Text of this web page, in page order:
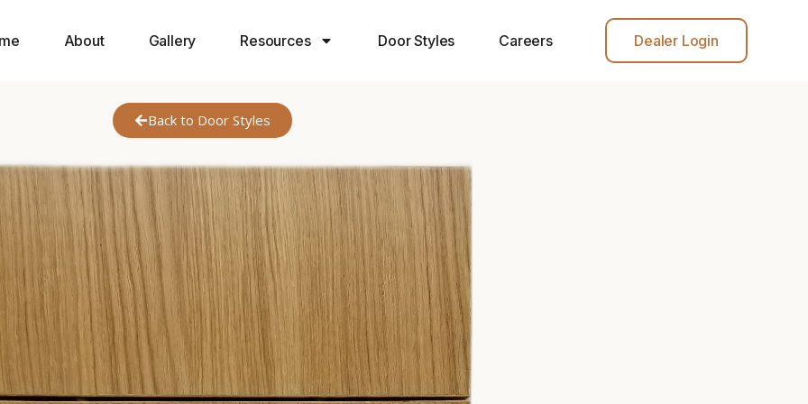
About Gallery Resources Door Styles Careers Dealer Login
Back to Door Styles